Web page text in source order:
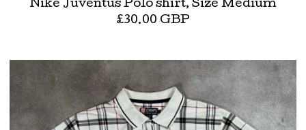
Nike Juventus Polo shirt, Size Medium
£30.00 GBP